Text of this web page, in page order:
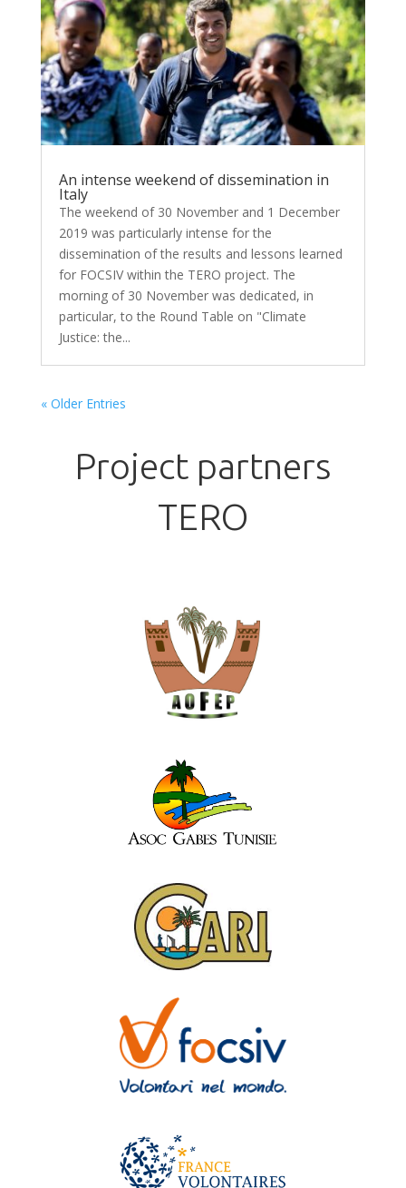
An intense weekend of dissemination in
Italy
The weekend of 30 November and 1 December
2019 was particularly intense for the
dissemination of the results and lessons learned
for FOCSIV within the TERO project. The
morning of 30 November was dedicated, in
particular, to the Round Table on "Climate
Justice: the...
« Older Entries
Project partners
TERO